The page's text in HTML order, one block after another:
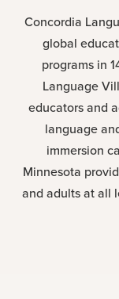
Concordia
global
programs in
Language
educators and
language
immersion
Minnesota
and adults at all